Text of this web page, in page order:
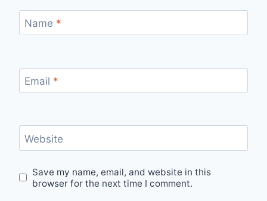
Name *
Email *
Website
Save my name, email, and website in this
browser for the next time I comment.